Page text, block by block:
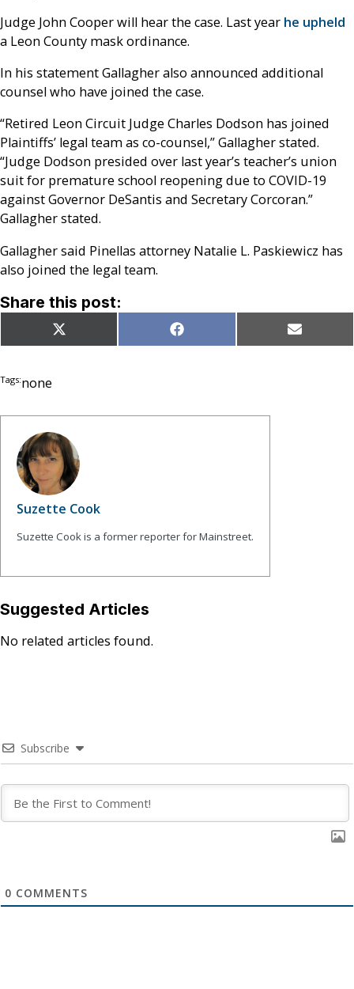
Judge John Cooper will hear the case. Last year he upheld
a Leon County mask ordinance.
In his statement Gallagher also announced additional
counsel who have joined the case.
“Retired Leon Circuit Judge Charles Dodson has joined
Plaintiffs’ legal team as co-counsel,” Gallagher stated.
“Judge Dodson presided over last year’s teacher’s union
suit for premature school reopening due to COVID-19
against Governor DeSantis and Secretary Corcoran.”
Gallagher stated.
Gallagher said Pinellas attorney Natalie L. Paskiewicz has
also joined the legal team.
Share this post:
Share
on
X
(Twitter)
Share
on
Facebook Share
on
Email
Tags:none
Suzette Cook
Suzette Cook is a former reporter for Mainstreet.
Suggested Articles
No related articles found.
Subscribe
0 COMMENTS